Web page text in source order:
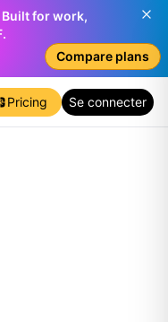
Built for work,
Compare plans
Pricing Se connecter